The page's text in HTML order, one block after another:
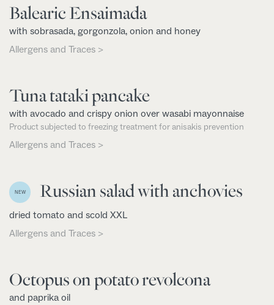
Balearic Ensaimada
with sobrasada, gorgonzola, onion and honey
Allergens and Traces >
Tuna tataki pancake
with avocado and crispy onion over wasabi mayonnaise
Product subjected to freezing treatment for anisakis prevention
Allergens and Traces >
NEW Russian salad with anchovies
dried tomato and scold XXL
Allergens and Traces >
Octopus on potato revolcona
and paprika oil